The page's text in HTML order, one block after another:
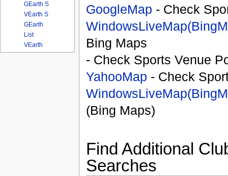
GoogleMap - Check
Bing Maps
- Check Sports Venue
YahooMap - Check
(Bing Maps)
Find Additional
Searches
GEarth S
VEarth S
GEarth
List
VEarth